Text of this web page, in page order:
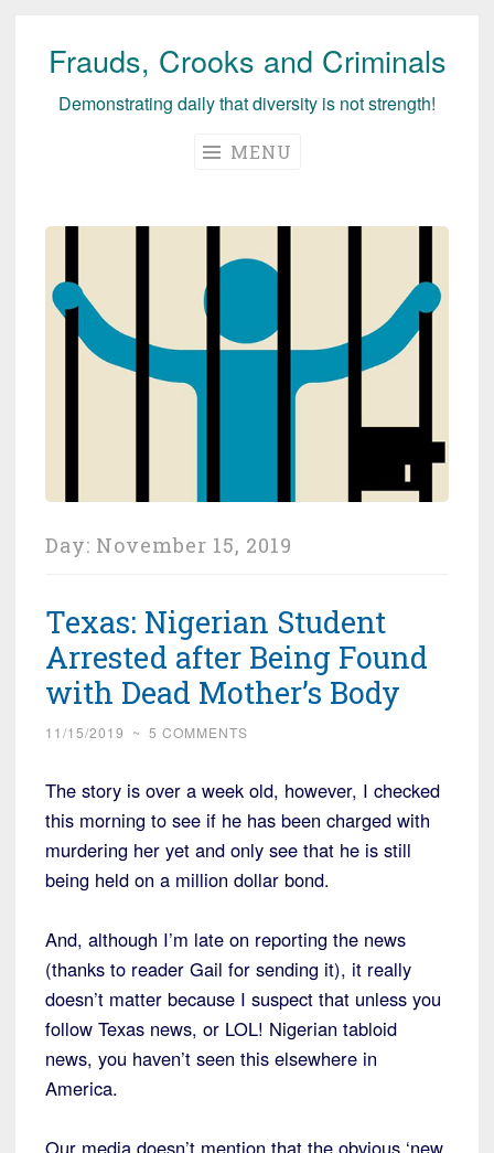
Skip
Frauds, Crooks and Criminals
Demonstrating daily that diversity is not strength!
MENU
Day: November 15, 2019
Texas: Nigerian Student
Arrested after Being Found
with Dead Mother’s Body
11/15/2019 ~ 5 COMMENTS
The story is over a week old, however, I checked
this morning to see if he has been charged with
murdering her yet and only see that he is still
being held on a million dollar bond.
And, although I’m late on reporting the news
(thanks to reader Gail for sending it), it really
doesn’t matter because I suspect that unless you
follow Texas news, or LOL! Nigerian tabloid
news, you haven’t seen this elsewhere in
America.
Our media doesn’t mention that the obvious ‘new